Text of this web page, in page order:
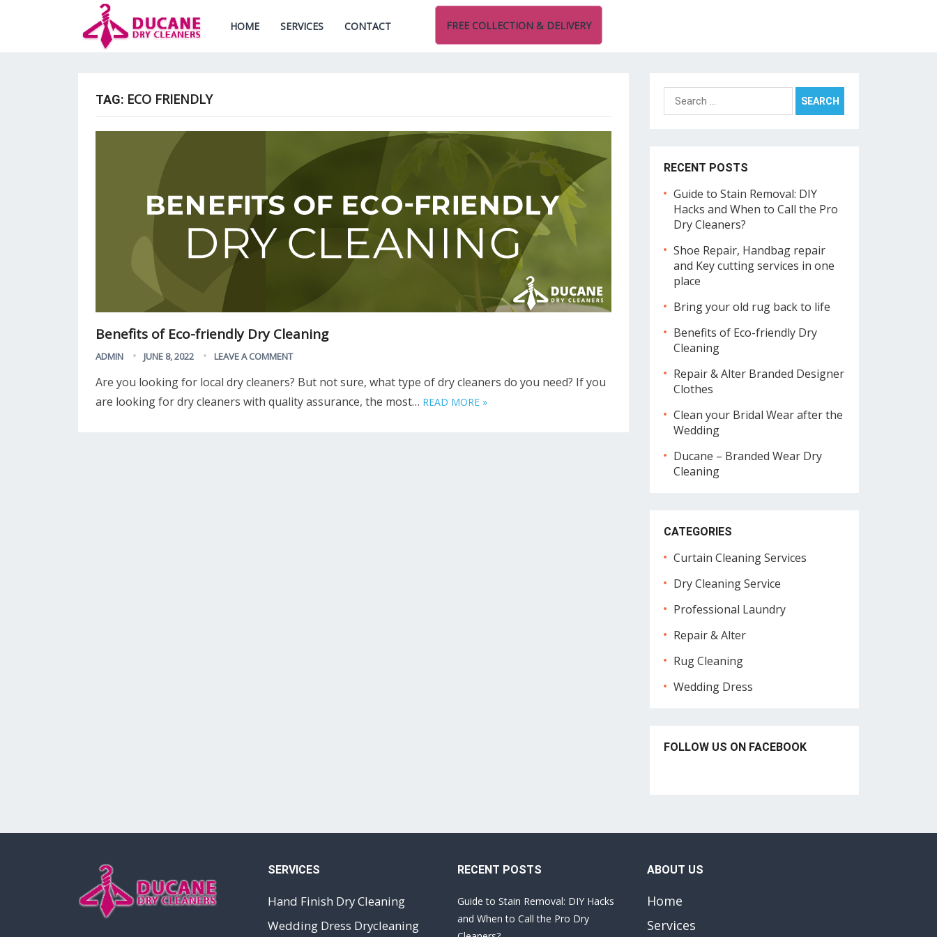
HOME SERVICES CONTACT FREE COLLECTION & DELIVERY
TAG: ECO FRIENDLY
Benefits of Eco-friendly Dry Cleaning
ADMIN JUNE 8, 2022 LEAVE A COMMENT
Are you looking for local dry cleaners? But not sure, what type of dry cleaners do you need? If you
are looking for dry cleaners with quality assurance, the most… READ MORE »
Search
for:
RECENT POSTS
Guide to Stain Removal: DIY
Hacks and When to Call the Pro
Dry Cleaners?
Shoe Repair, Handbag repair
and Key cutting services in one
place
Bring your old rug back to life
Benefits of Eco-friendly Dry
Cleaning
Repair & Alter Branded Designer
Clothes
Clean your Bridal Wear after the
Wedding
Ducane – Branded Wear Dry
Cleaning
CATEGORIES
Curtain Cleaning Services
Dry Cleaning Service
Professional Laundry
Repair & Alter
Rug Cleaning
Wedding Dress
FOLLOW US ON FACEBOOK
SERVICES
Hand Finish Dry Cleaning
Wedding Dress Drycleaning
RECENT POSTS
Guide to Stain Removal: DIY Hacks
and When to Call the Pro Dry
ABOUT US
Home
Services